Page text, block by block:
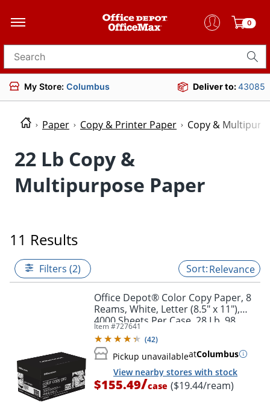
0
Search for products
My Store: Columbus Deliver to:43085
Paper Copy & Printer Paper Copy &
22 Lb Copy &
Multipurpose Paper
11 Results
Filters (2) Relevance
Office Depot® Color Copy Paper, 8
Reams, White, Letter (8.5" x 11"),
4000 Sheets Per Case, 28 Lb, 98
Brightness
Item #727641
(42)
Pickup unavailableatColumbus
View nearby stores with stock
$155.49/case ($19.44/ream)